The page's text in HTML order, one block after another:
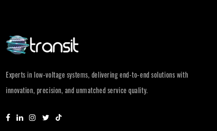
Experts in low-voltage systems, delivering end-to-end solutions with
innovation, precision, and unmatched service quality.